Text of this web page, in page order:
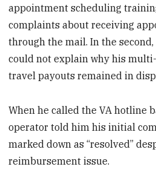
appointment scheduling
complaints about receiving
through the mail. In the
could not explain why his
travel payouts remained in
When he called the VA hotline
operator told him his initial
marked down as “resolved”
reimbursement issue.